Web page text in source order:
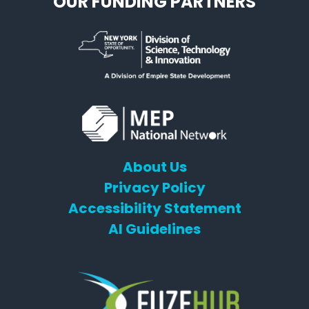
About Us
Privacy Policy
Accessibility Statement
AI Guidelines